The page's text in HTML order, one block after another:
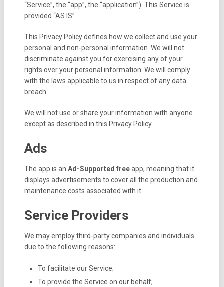
“Service”, the “app”, the “application”). This Service is
provided “AS IS”.
This Privacy Policy defines how we collect and use your
personal and non-personal information. We will not
discriminate against you for exercising any of your
rights over your personal information. We will comply
with the laws applicable to us in respect of any data
breach.
We will not use or share your information with anyone
except as described in this Privacy Policy.
Ads
The app is an Ad-Supported freeapp, meaning that it
displays advertisements to cover all the production and
maintenance costs associated with it.
Service Providers
We may employ third-party companies and individuals
due to the following reasons:
To facilitate our Service;
To provide the Service on our behalf;